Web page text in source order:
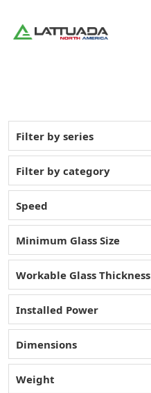
Filter by series
Filter by category
Speed
Minimum Glass Size
Workable Glass Thickness
Installed Power
Dimensions
Weight